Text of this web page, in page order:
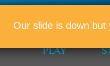
PLAY
Our slide is down